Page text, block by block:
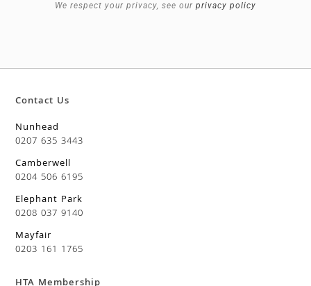
We respect your privacy, see our privacy policy
Contact Us
Nunhead
0207 635 3443
Camberwell
0204 506 6195
Elephant Park
0208 037 9140
Mayfair
0203 161 1765